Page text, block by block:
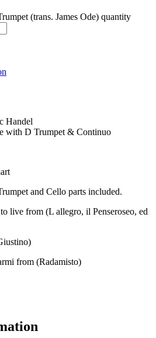
(trans. James Ode) quantity
Handel
with D Trumpet & Continuo
and Cello parts included.
live from (L allegro, il Penseroseo, ed
from (Radamisto)